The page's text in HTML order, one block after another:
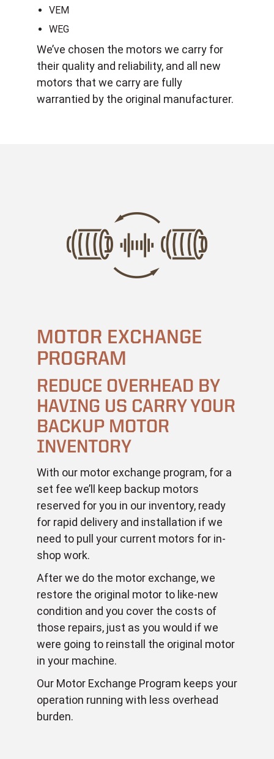
VEM
WEG
We’ve chosen the motors we carry for
their quality and reliability, and all new
motors that we carry are fully
warrantied by the original manufacturer.
MOTOR EXCHANGE
PROGRAM
REDUCE OVERHEAD BY
HAVING US CARRY YOUR
BACKUP MOTOR
INVENTORY
With our motor exchange program, for a
set fee we’ll keep backup motors
reserved for you in our inventory, ready
for rapid delivery and installation if we
need to pull your current motors for in-
shop work.
After we do the motor exchange, we
restore the original motor to like-new
condition and you cover the costs of
those repairs, just as you would if we
were going to reinstall the original motor
in your machine.
Our Motor Exchange Program keeps your
operation running with less overhead
burden.